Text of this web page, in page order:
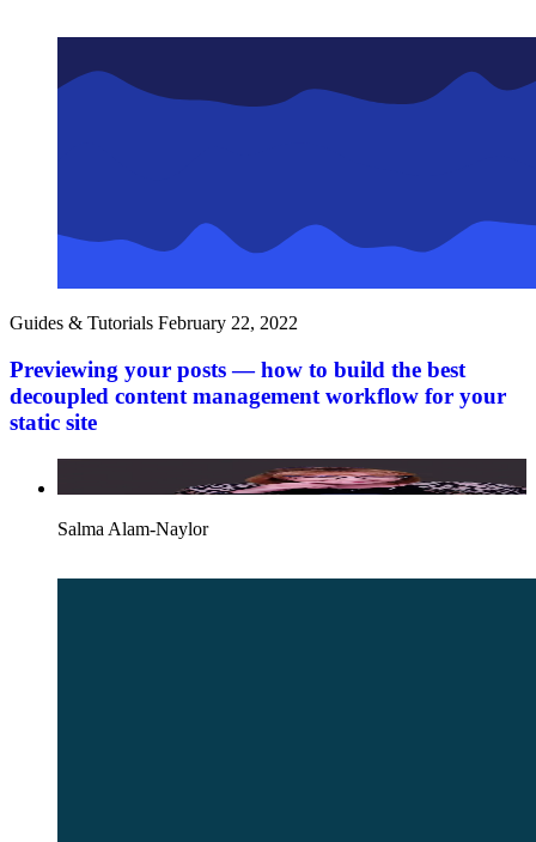
Guides & Tutorials February 22, 2022
Previewing your posts — how to build the best
decoupled content management workflow for your
static site
Salma Alam-Naylor